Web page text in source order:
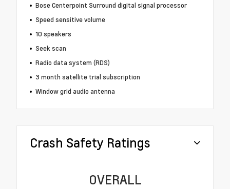
Bose Centerpoint Surround digital signal processor
Speed sensitive volume
10 speakers
Seek scan
Radio data system (RDS)
3 month satellite trial subscription
Window grid audio antenna
Crash Safety Ratings
OVERALL